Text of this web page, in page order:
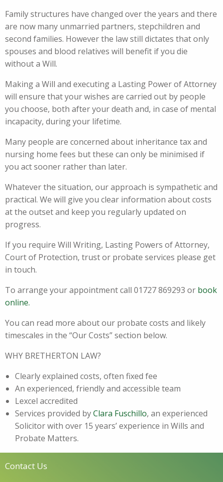
Family structures have changed over the years and there
are now many unmarried partners, stepchildren and
second families. However the law still dictates that only
spouses and blood relatives will benefit if you die
without a Will.
Making a Will and executing a Lasting Power of Attorney
will ensure that your wishes are carried out by people
you choose, both after your death and, in case of mental
incapacity, during your lifetime.
Many people are concerned about inheritance tax and
nursing home fees but these can only be minimised if
you act sooner rather than later.
Whatever the situation, our approach is sympathetic and
practical. We will give you clear information about costs
at the outset and keep you regularly updated on
progress.
If you require Will Writing, Lasting Powers of Attorney,
Court of Protection, trust or probate services please get
in touch.
To arrange your appointment call 01727 869293 or book
online.
You can read more about our probate costs and likely
timescales in the “Our Costs” section below.
WHY BRETHERTON LAW?
Clearly explained costs, often fixed fee
An experienced, friendly and accessible team
Lexcel accredited
Services provided byClara Fuschillo, an experienced
Solicitor with over 15 years’ experience in Wills and
Probate Matters.
Contact Us